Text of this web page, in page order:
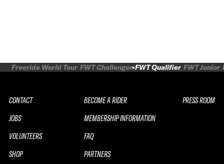
Freeride World Tour FWT Challenger FWT Qualifier FWT Junior
CONTACT
JOBS
VOLUNTEERS
SHOP
BECOME A RIDER
MEMBERSHIP INFORMATION
FAQ
PARTNERS
PRESS ROOM